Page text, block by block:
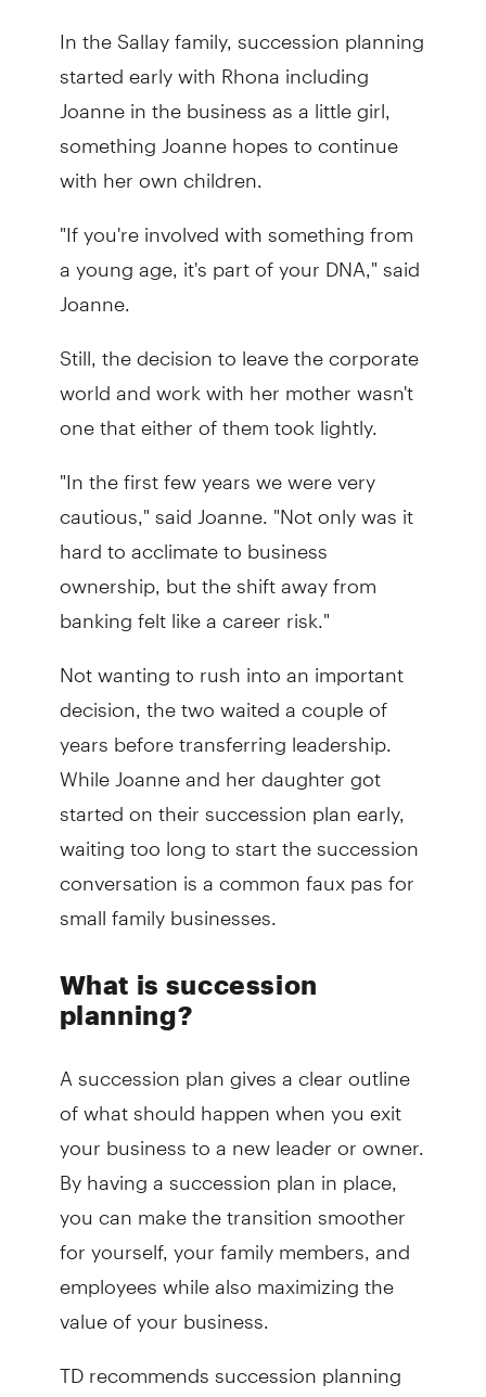
In the Sallay family, succession planning
started early with Rhona including
Joanne in the business as a little girl,
something Joanne hopes to continue
with her own children.
"If you're involved with something from
a young age, it's part of your DNA," said
Joanne.
Still, the decision to leave the corporate
world and work with her mother wasn't
one that either of them took lightly.
"In the first few years we were very
cautious," said Joanne. "Not only was it
hard to acclimate to business
ownership, but the shift away from
banking felt like a career risk."
Not wanting to rush into an important
decision, the two waited a couple of
years before transferring leadership.
While Joanne and her daughter got
started on their succession plan early,
waiting too long to start the succession
conversation is a common faux pas for
small family businesses.
What is succession
planning?
A succession plan gives a clear outline
of what should happen when you exit
your business to a new leader or owner.
By having a succession plan in place,
you can make the transition smoother
for yourself, your family members, and
employees while also maximizing the
value of your business.
TD recommends succession planning